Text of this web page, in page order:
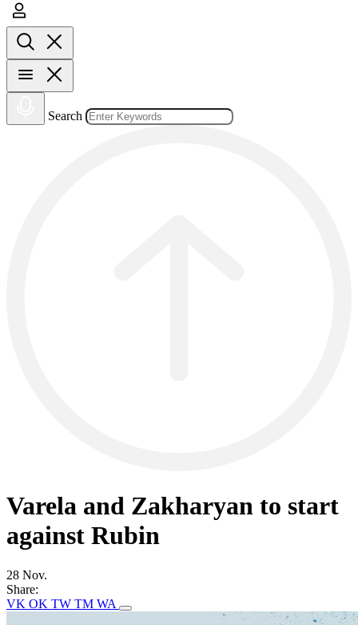
Search
Varela and Zakharyan to start
against Rubin
28 Nov.
Share:
VK OK TW TM WA